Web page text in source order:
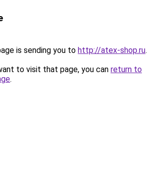
is sending you to http://atex-shop.ru.
to visit that page, you can return to
.